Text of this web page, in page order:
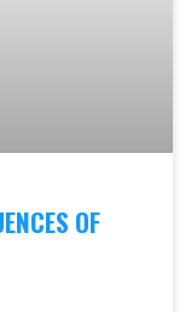
OF